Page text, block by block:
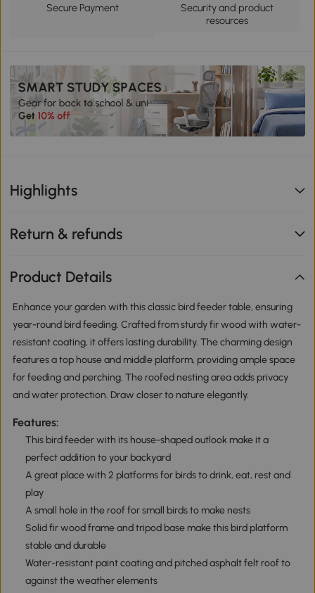
Secure Payment
Security and product
resources
Highlights
Return & refunds
Product Details
Enhance your garden with this classic bird feeder table, ensuring
year-round bird feeding. Crafted from sturdy fir wood with water-
resistant coating, it offers lasting durability. The charming design
features a top house and middle platform, providing ample space
for feeding and perching. The roofed nesting area adds privacy
and water protection. Draw closer to nature elegantly.
Features:
This bird feeder with its house-shaped outlook make it a
perfect addition to your backyard
A great place with 2 platforms for birds to drink, eat, rest and
play
A small hole in the roof for small birds to make nests
Solid fir wood frame and tripod base make this bird platform
stable and durable
Water-resistant paint coating and pitched asphalt felt roof to
against the weather elements